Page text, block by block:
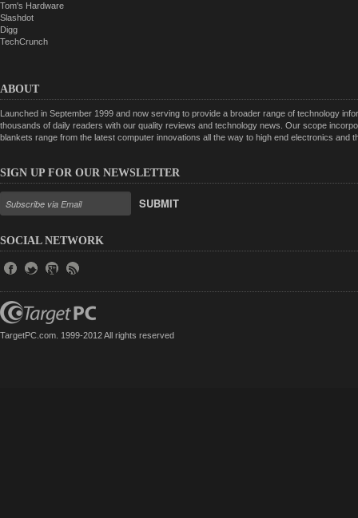
Tom's Hardware
Slashdot
Digg
TechCrunch
ABOUT
Launched in September 1999 and now serving to provide a broader range of technology
thousands of daily readers with our quality reviews and technology news. Our scope
blankets range from the latest computer innovations all the way to high end electronics
SIGN UP FOR OUR NEWSLETTER
SUBMIT
SOCIAL NETWORK
TargetPC.com. 1999-2012 All rights reserved